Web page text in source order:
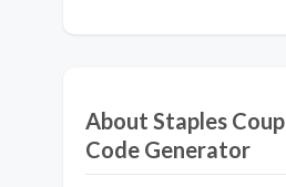
About Staples
Code Generator